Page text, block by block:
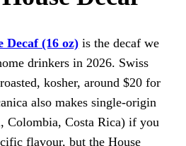
Decaf (16 oz) is the decaf we
drinkers in 2026. Swiss
kosher, around $20 for
also makes single-origin
Colombia, Costa Rica) if you
flavour, but the House